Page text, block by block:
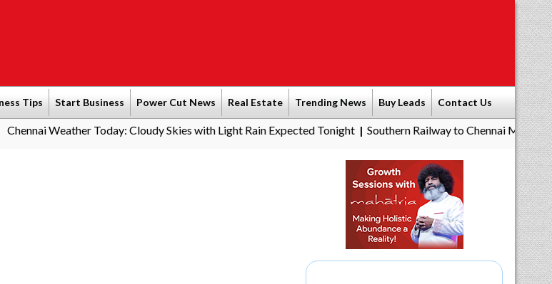
Tips Start Business Power Cut News Real Estate Trending News Buy Leads Contact Us
Today: Cloudy Skies with Light Rain Expected Tonight|Southern Railway to Chennai Metro Phase II: